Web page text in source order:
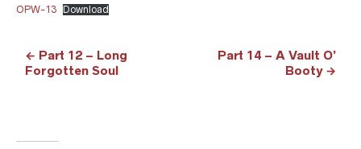
OPW-13 Download
← Part 12 – Long
Forgotten Soul
Part 14 – A Vault O’
Booty →